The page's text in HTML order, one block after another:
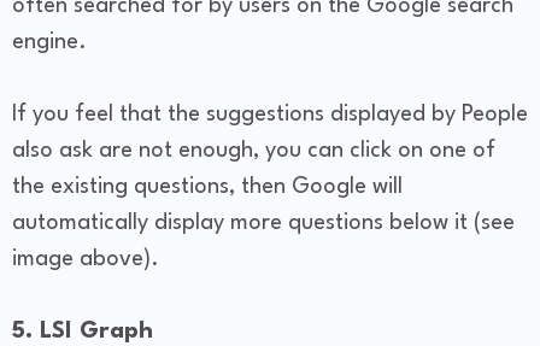
often searched for by users on the Google search
engine.
If you feel that the suggestions displayed by People
also ask are not enough, you can click on one of
the existing questions, then Google will
automatically display more questions below it (see
image above).
5. LSI Graph